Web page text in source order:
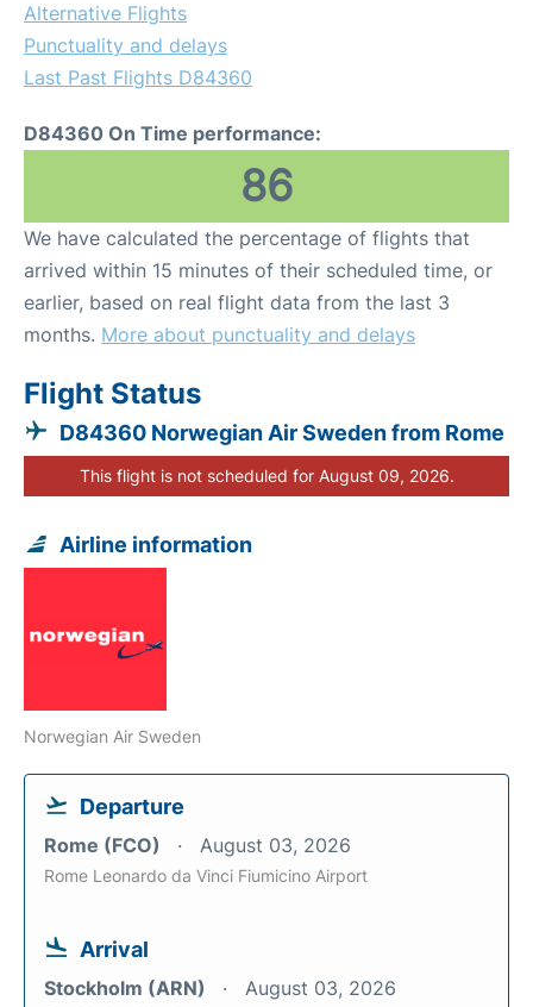
Alternative Flights
Punctuality and delays
Last Past Flights D84360
D84360 On Time performance:
86
We have calculated the percentage of flights that
arrived within 15 minutes of their scheduled time, or
earlier, based on real flight data from the last 3
months. More about punctuality and delays
Flight Status
D84360 Norwegian Air Sweden from Rome
This flight is not scheduled for August 09, 2026.
Airline information
Norwegian Air Sweden
Departure
Rome (FCO) August 03, 2026
Rome Leonardo da Vinci Fiumicino Airport
Arrival
Stockholm (ARN) August 03, 2026